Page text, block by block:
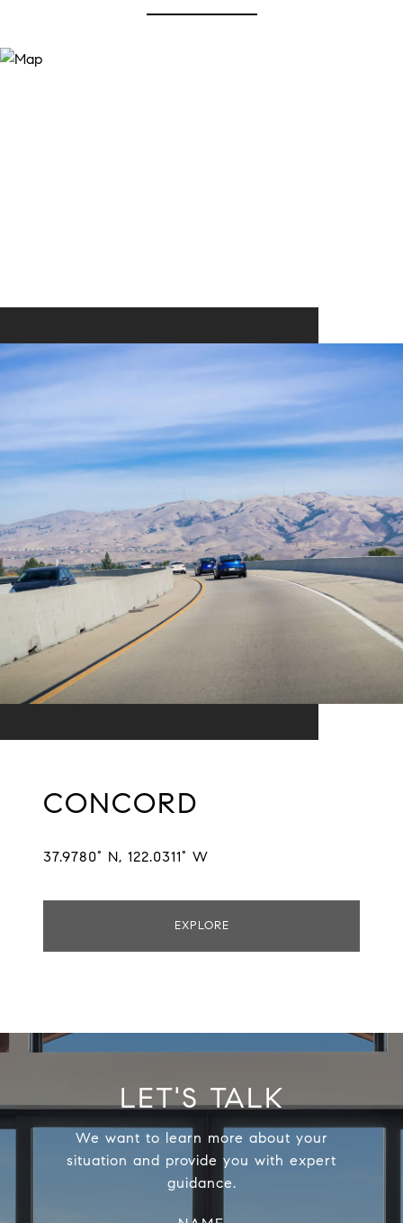
CONCORD
37.9780° N, 122.0311° W
EXPLORE
LET'S TALK
We want to learn more about your
situation and provide you with expert
guidance.